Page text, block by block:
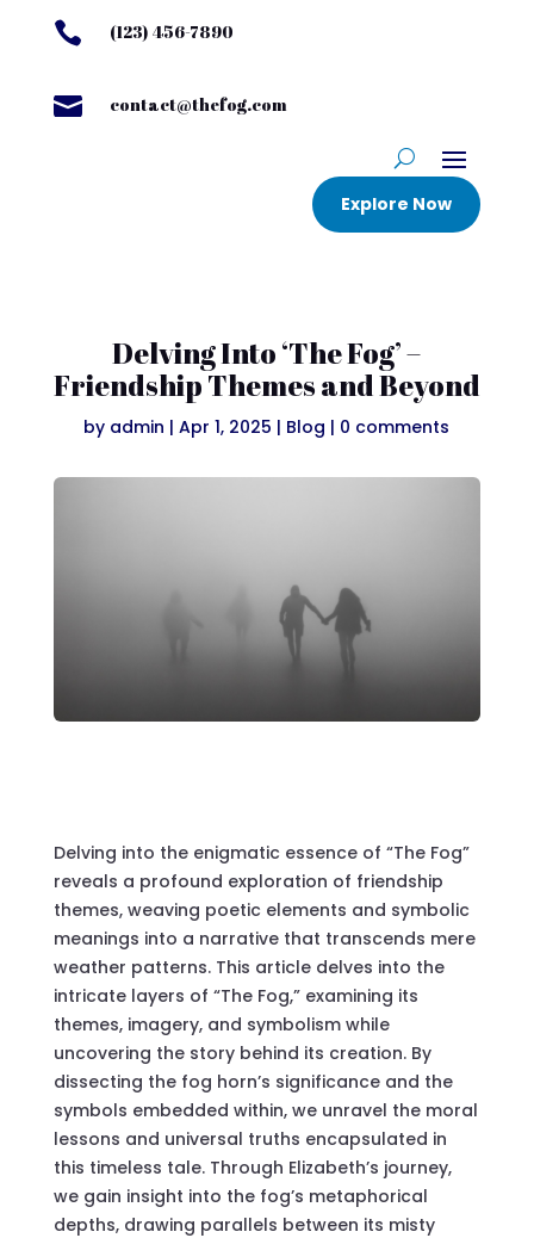
 (123) 456-7890
 contact@thefog.com
Explore Now
Delving Into ‘The Fog’ –
Friendship Themes and Beyond
by admin |Apr 1, 2025 | Blog | 0 comments
Delving into the enigmatic essence of “The Fog”
reveals a profound exploration of friendship
themes, weaving poetic elements and symbolic
meanings into a narrative that transcends mere
weather patterns. This article delves into the
intricate layers of “The Fog,” examining its
themes, imagery, and symbolism while
uncovering the story behind its creation. By
dissecting the fog horn’s significance and the
symbols embedded within, we unravel the moral
lessons and universal truths encapsulated in
this timeless tale. Through Elizabeth’s journey,
we gain insight into the fog’s metaphorical
depths, drawing parallels between its misty